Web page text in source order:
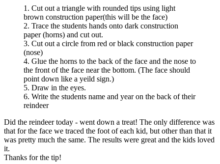
1. Cut out a triangle with rounded tips using light
brown construction paper(this will be the face)
2. Trace the students hands onto dark construction
paper (horns) and cut out.
3. Cut out a circle from red or black construction paper
(nose)
4. Glue the horns to the back of the face and the nose to
the front of the face near the bottom. (The face should
point down like a yeild sign.)
5. Draw in the eyes.
6. Write the students name and year on the back of their
reindeer
Did the reindeer today - went down a treat! The only difference was
that for the face we traced the foot of each kid, but other than that it
was pretty much the same. The results were great and the kids loved
it.
Thanks for the tip!